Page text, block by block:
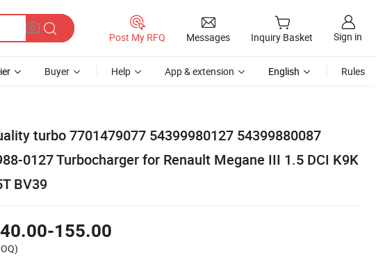
Post My RFQ Messages Inquiry Basket Sign in
Buyer Help App & extension English Rules
turbo 7701479077 54399980127 54399880087
0127 Turbocharger for Renault Megane III 1.5 DCI K9K
BV39
155.00